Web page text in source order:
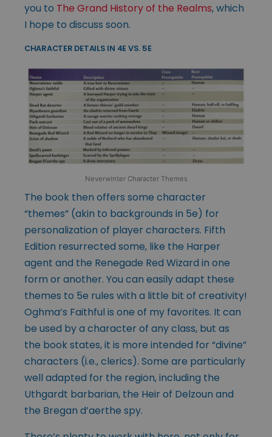
you to The Grand History of the Realms, which
I hope to discuss soon.
CHARACTER DETAILS IN 4E VS. 5E
Neverwinter Character Themes
The book then offers some character
“themes” (akin to backgrounds in 5e) for
personalization of player characters. Fifth
Edition resurrected some, like the Harper
agent and the Renegade Red Wizard in one
form or another. You can easily adapt these
themes to 5e rules with a little bit of creativity!
Oghma’s Faithful is one of my favorites. It can
be used by a character of any class, but as
the book states, it is more intended for “divine”
characters (i.e., clerics). Some are particularly
well adapted for the region, including the
Uthgardt barbarian, the Heir of Delzoun and
the Bregan d’aerthe spy.